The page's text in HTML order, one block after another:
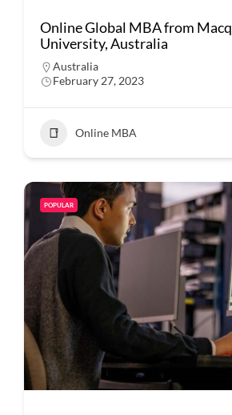
Online Global MBA from
University, Australia
Australia
February 27, 2023
Online MBA
POPULAR